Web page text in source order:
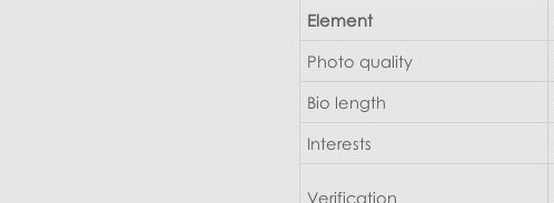
Element
Photo quality
Bio length
Interests
Verification